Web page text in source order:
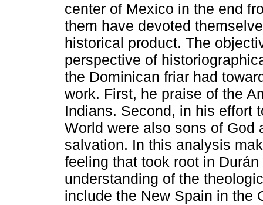
center of Mexico in the end
them have devoted
historical product. The
perspective of
the Dominican friar had
work. First, he praise of the
Indians. Second, in his effort
World were also sons of God
salvation. In this analysis
feeling that took root in
understanding of the
include the New Spain in the